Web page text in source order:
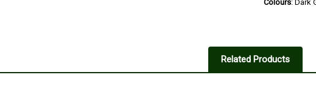
Colours: Dark
Related Products